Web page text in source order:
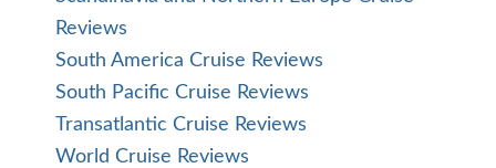
Reviews
South America Cruise Reviews
South Pacific Cruise Reviews
Transatlantic Cruise Reviews
World Cruise Reviews